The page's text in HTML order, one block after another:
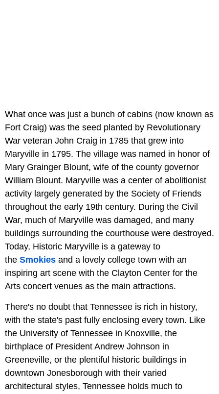
What once was just a bunch of cabins (now known as
Fort Craig) was the seed planted by Revolutionary
War veteran John Craig in 1785 that grew into
Maryville in 1795. The village was named in honor of
Mary Grainger Blount, wife of the county governor
William Blount. Maryville was a center of abolitionist
activity largely generated by the Society of Friends
throughout the early 19th century. During the Civil
War, much of Maryville was damaged, and many
buildings surrounding the courthouse were destroyed.
Today, Historic Maryville is a gateway to
the Smokies and a lovely college town with an
inspiring art scene with the Clayton Center for the
Arts concert venues as the main attractions.
There's no doubt that Tennessee is rich in history,
with the state's past fully enclosing every town. Like
the University of Tennessee in Knoxville, the
birthplace of President Andrew Johnson in
Greeneville, or the plentiful historic buildings in
downtown Jonesborough with their varied
architectural styles, Tennessee holds much to